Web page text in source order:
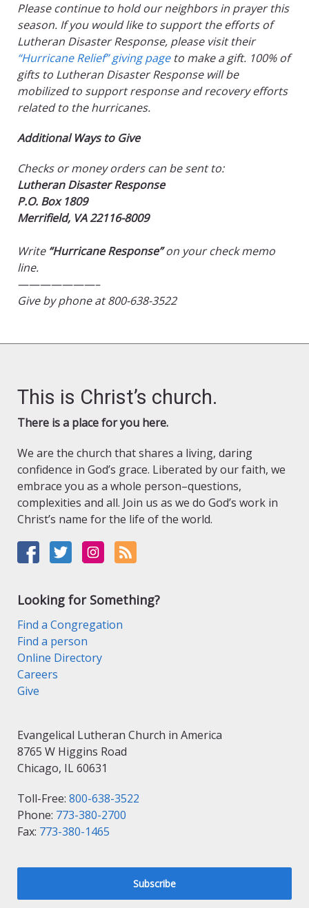
Please continue to hold our neighbors in prayer this
season. If you would like to support the efforts of
Lutheran Disaster Response, please visit their
“Hurricane Relief” giving pageto make a gift. 100% of
gifts to Lutheran Disaster Response will be
mobilized to support response and recovery efforts
related to the hurricanes.
Additional Ways to Give
Checks or money orders can be sent to:
Lutheran Disaster Response
P.O. Box 1809
Merrifield, VA 22116-8009
Write “Hurricane Response”on your check memo
line.
———————–
Give by phone at 800-638-3522
This is Christ’s church.
There is a place for you here.
We are the church that shares a living, daring
confidence in God’s grace. Liberated by our faith, we
embrace you as a whole person–questions,
complexities and all. Join us as we do God’s work in
Christ’s name for the life of the world.
Looking for Something?
Find a Congregation
Find a person
Online Directory
Careers
Give
Evangelical Lutheran Church in America
8765 W Higgins Road
Chicago, IL 60631
Toll-Free: 800-638-3522
Phone: 773-380-2700
Fax: 773-380-1465
Subscribe